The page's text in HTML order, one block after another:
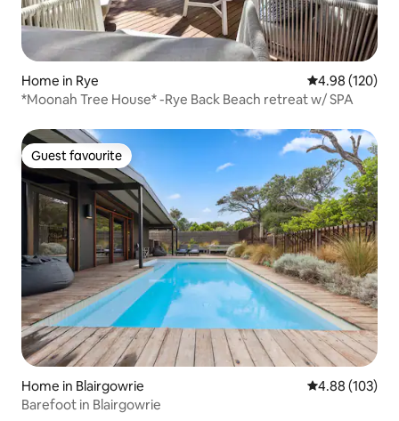
Home in Rye 4.98 out of 5
4.98 (120)
*Moonah Tree House* -Rye Back Beach retreat w/ SPA
Guest favourite
Guest favourite
Home in Blairgowrie 4.88 out of 5
4.88 (103)
Barefoot in Blairgowrie